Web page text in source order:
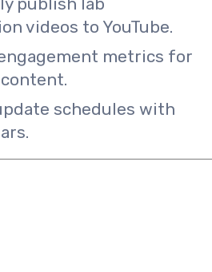
publish lab
videos to YouTube.
metrics for
schedules with